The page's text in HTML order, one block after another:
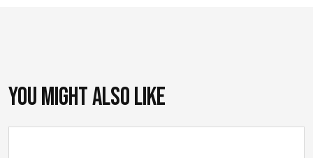
You might also like